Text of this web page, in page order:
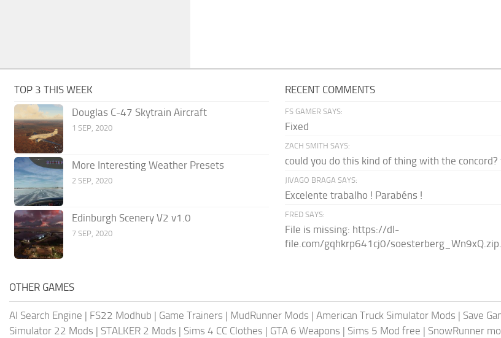
TOP 3 THIS WEEK
Douglas C-47 Skytrain Aircraft
1 SEP, 2020
More Interesting Weather Presets
2 SEP, 2020
Edinburgh Scenery V2 v1.0
7 SEP, 2020
RECENT COMMENTS
FS GAMER SAYS:
Fixed
ZACH SMITH SAYS:
could you do this kind of thing with the concord?
JIVAGO BRAGA SAYS:
Excelente trabalho ! Parabéns !
FRED SAYS:
File is missing: https://dl-
file.com/gqhkrp641cj0/
OTHER GAMES
AI Search Engine | FS22 Modhub | Game Trainers | MudRunner Mods | American Truck Simulator Mods | Save
Simulator 22 Mods | STALKER 2 Mods | Sims 4 CC Clothes | GTA 6 Weapons | Sims 5 Mod free | SnowRunner